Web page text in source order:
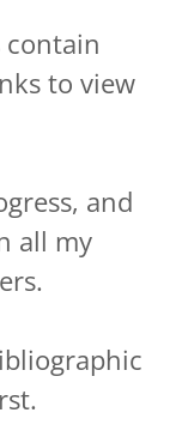
contain
to view
and
all my